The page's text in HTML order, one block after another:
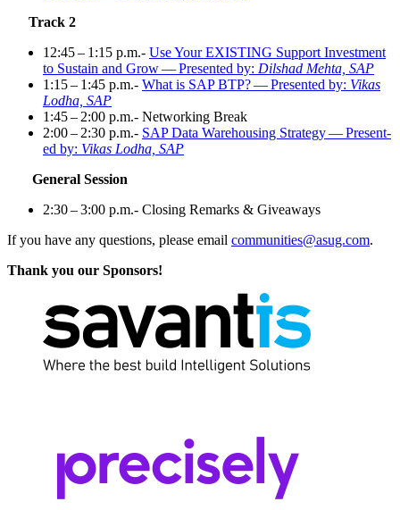
Track 2
12:45– 1 :15 p.m.- Use Your EXIST­ING Sup­port Invest­ment
to Sus­tain and Grow — Pre­sent­ed by: Dil­shad Mehta, SAP
1 :15– 1 :45 p.m.- What is SAP BTP? — Pre­sent­ed by: Vikas
Lod­ha, SAP
1 :45– 2:00 p.m.- Net­work­ing Break
2:00– 2:30 p.m.- SAP Data Ware­hous­ing Strat­e­gy — Pre­sent­
ed by: Vikas Lod­ha, SAP
Gen­er­al Session
2:30–3:00 p.m.- Clos­ing Remarks & Giveaways
If you have any ques­tions, please email communities@​asug.​com.
Thank you our Sponsors!